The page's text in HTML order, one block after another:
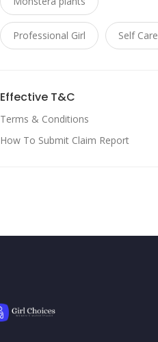
Professional Girl Self Care
Effective T&C
Terms & Conditions
How To Submit Claim Report